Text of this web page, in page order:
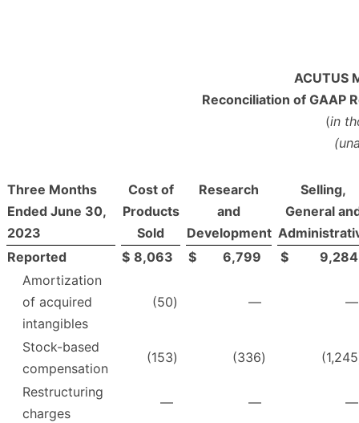
ACUTUS
Reconciliation of GAAP
(in
Three Months
Ended June 30,
2023
Cost of
Products
Sold
Research
and
Development
Selling,
General
Reported
$ 8,063 $ 6,799 $
9,284
Amortization
of acquired
intangibles
(50) — —
Stock-based
compensation
(153) (336) (1,245
Restructuring
charges
— — —